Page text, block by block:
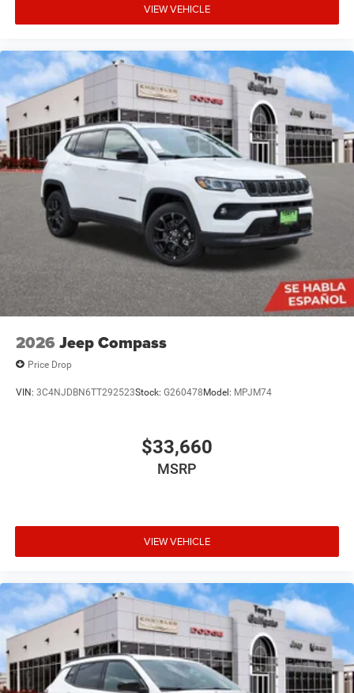
VIEW VEHICLE
2026 Jeep Compass
Price Drop
VIN: 3C4NJDBN6TT292523Stock: G260478Model: MPJM74
$33,660
MSRP
VIEW VEHICLE